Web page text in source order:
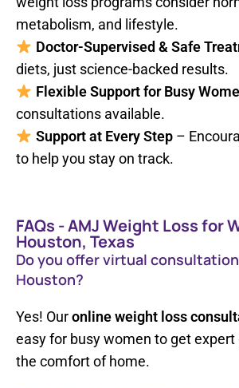
metabolism, and lifestyle.
Doctor-Supervised & Safe
diets, just science-backed results.
Flexible Support for Busy
consultations available.
Support at Every Step–
to help you stay on track.
FAQs - AMJ Weight Loss for
Houston, Texas
Do you offer virtual
Houston?
Yes! Ouronline weight loss
easy for busy women to get
the comfort of home.